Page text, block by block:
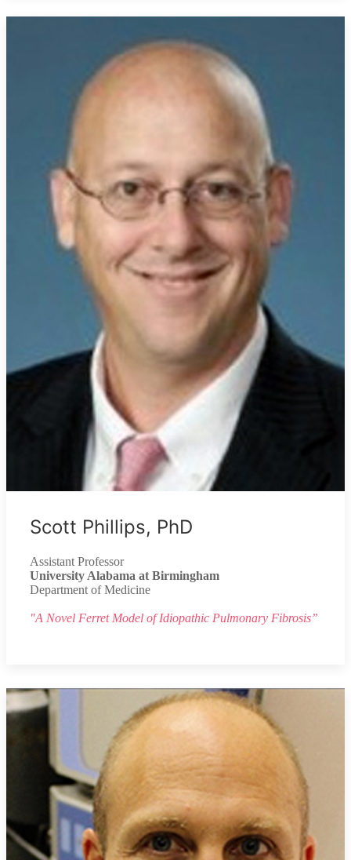
Scott Phillips, PhD
Assistant Professor
University Alabama at Birmingham
Department of Medicine
"A Novel Ferret Model of Idiopathic Pulmonary Fibrosis”